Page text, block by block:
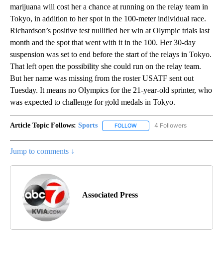
marijuana will cost her a chance at running on the relay team in
Tokyo, in addition to her spot in the 100-meter individual race.
Richardson’s positive test nullified her win at Olympic trials last
month and the spot that went with it in the 100. Her 30-day
suspension was set to end before the start of the relays in Tokyo.
That left open the possibility she could run on the relay team.
But her name was missing from the roster USATF sent out
Tuesday. It means no Olympics for the 21-year-old sprinter, who
was expected to challenge for gold medals in Tokyo.
Article Topic Follows: Sports FOLLOW FOLLOW "SPORTS" TO
4 Followers
Jump to comments ↓
Associated Press